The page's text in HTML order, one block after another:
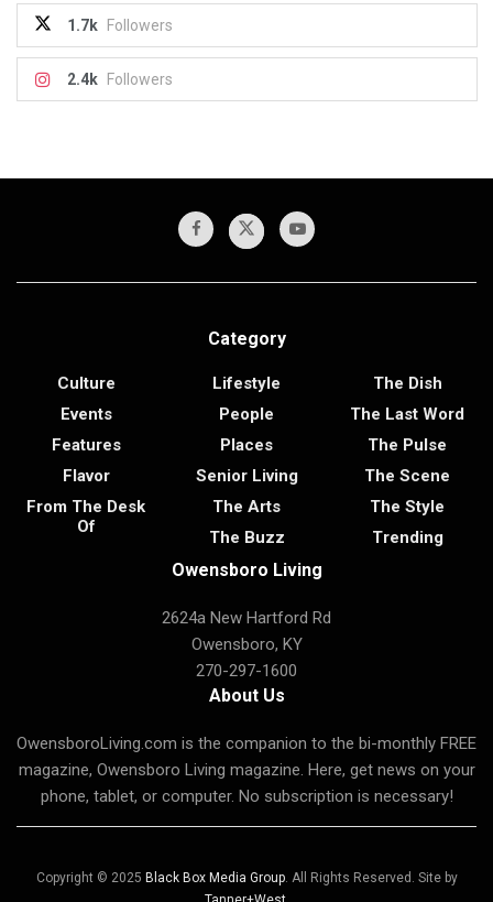
1.7k Followers
2.4k Followers
Category
Culture
Events
Features
Flavor
From The Desk
Of
Lifestyle
People
Places
Senior Living
The Arts
The Buzz
The Dish
The Last Word
The Pulse
The Scene
The Style
Trending
Owensboro Living
2624a New Hartford Rd
Owensboro, KY
270-297-1600
About Us
OwensboroLiving.com is the companion to the bi-monthly FREE
magazine, Owensboro Living magazine. Here, get news on your
phone, tablet, or computer. No subscription is necessary!
Copyright © 2025 Black Box Media Group. All Rights Reserved. Site by